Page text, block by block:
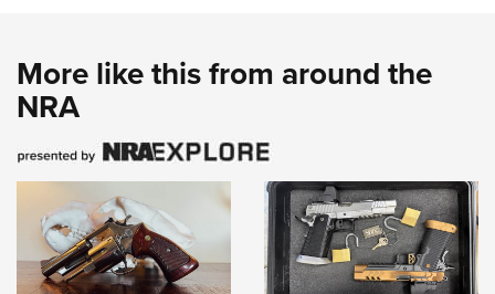
More like this from around the
NRA